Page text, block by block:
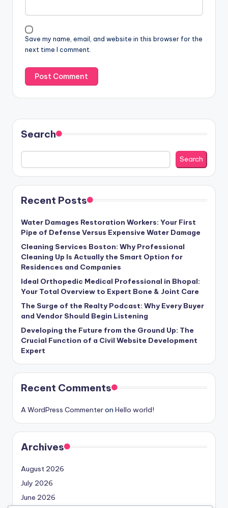
Save my name, email, and website in this browser for the
next time I comment.
Search
Search
Recent Posts
Water Damages Restoration Workers: Your First
Pipe of Defense Versus Expensive Water Damage
Cleaning Services Boston: Why Professional
Cleaning Up Is Actually the Smart Option for
Residences and Companies
Ideal Orthopedic Medical Professional in Bhopal:
Your Total Overview to Expert Bone & Joint Care
The Surge of the Realty Podcast: Why Every Buyer
and Vendor Should Begin Listening
Developing the Future from the Ground Up: The
Crucial Function of a Civil Website Development
Expert
Recent Comments
A WordPress Commenteron Hello world!
Archives
August 2026
July 2026
June 2026